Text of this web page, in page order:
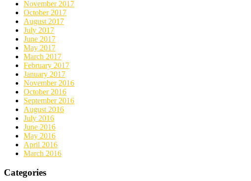
November 2017
October 2017
August 2017
July 2017
June 2017
May 2017
March 2017
February 2017
January 2017
November 2016
October 2016
September 2016
August 2016
July 2016
June 2016
May 2016
April 2016
March 2016
Categories